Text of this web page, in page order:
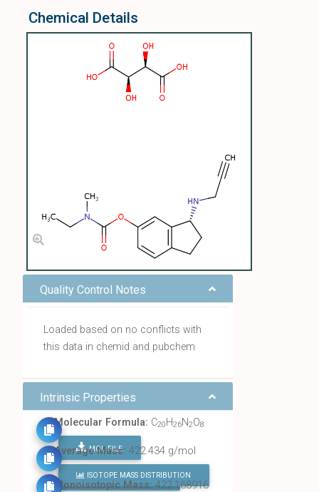
Chemical Details
Quality Control Notes
Loaded based on no conflicts with
this data in chemid and pubchem
Intrinsic Properties
Molecular Formula: C20H26N2O8
MOL FILE
FIND ALL CHEMICALS
Average Mass: 422.434 g/mol
ISOTOPE MASS DISTRIBUTION
Monoisotopic Mass:422.168916